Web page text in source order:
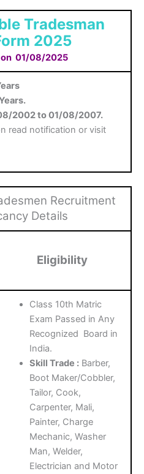
Tradesman
2025
01/08/2025
2002 to 01/08/2007.
read notification or visit
Recruitment
Details
Eligibility
Class 10th Matric
Exam Passed in Any
Recognized Board in
India.
Skill Trade : Barber,
Boot Maker/Cobbler,
Tailor, Cook,
Carpenter, Mali,
Painter, Charge
Mechanic, Washer
Man, Welder,
Electrician and Motor